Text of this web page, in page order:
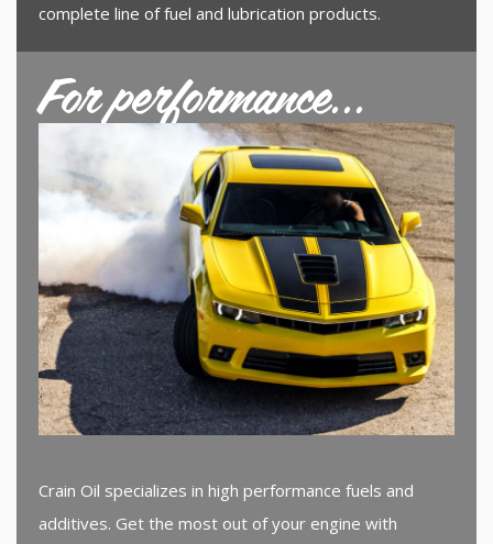
complete line of fuel and lubrication products.
For performance...
Crain Oil specializes in high performance fuels and
additives. Get the most out of your engine with